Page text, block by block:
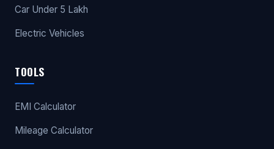
Car Under 5 Lakh
Electric Vehicles
TOOLS
EMI Calculator
Mileage Calculator